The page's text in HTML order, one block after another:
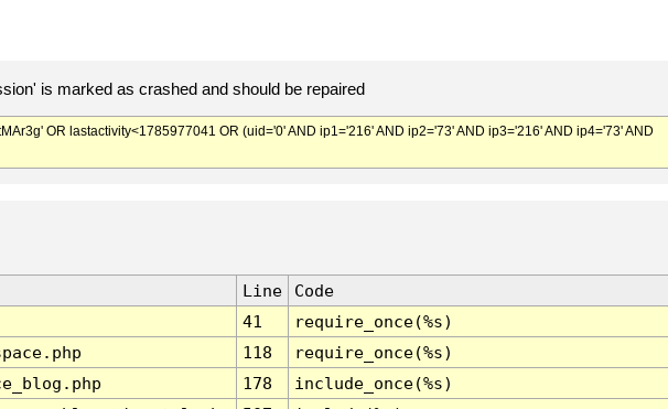
is marked as crashed and should be repaired
OR lastactivity<1785977041 OR (uid='0' AND ip1='216' AND ip2='73' AND ip3='216' AND ip4='73' AND
Line
Code
41
require_once(%s)
118
require_once(%s)
178
include_once(%s)